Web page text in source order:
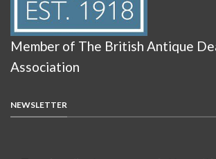
Member of The British Antique
Association
NEWSLETTER